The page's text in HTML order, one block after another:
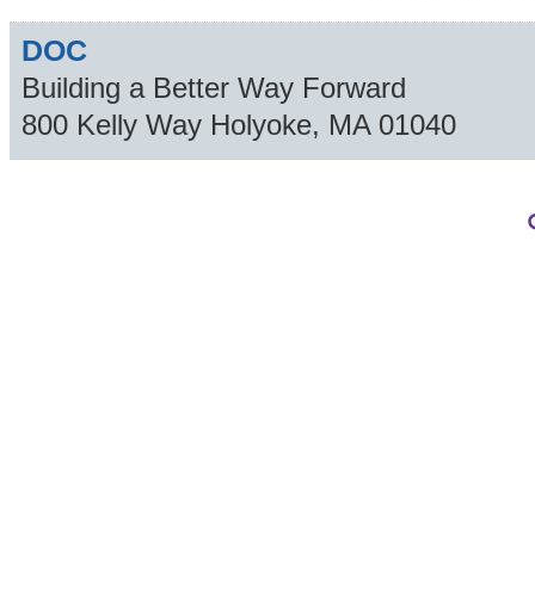
DOC
Building a Better Way Forward
800 Kelly Way Holyoke, MA 01040